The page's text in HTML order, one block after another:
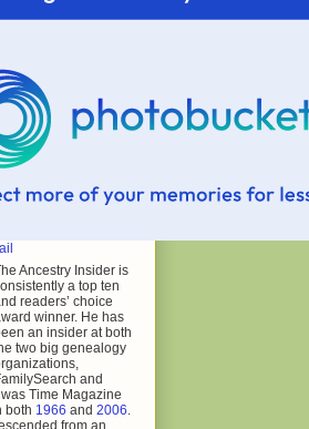
Ancestry Insider is
a top ten
readers’ choice
winner. He has
an insider at both
two big genealogy
and
Time Magazine
both 1966 and 2006
from an